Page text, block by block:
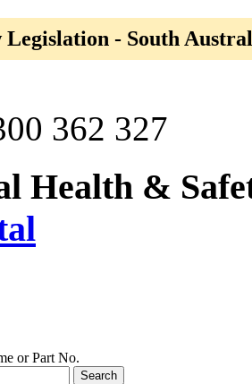
Legislation - South
362 327
Health &
or Part No.
Search